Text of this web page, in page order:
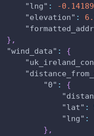
"lng" : -0.14189
"elevation" :
} ,
"wind_data" :
{
"0" :
{
"lat" :
"lng" :
} ,